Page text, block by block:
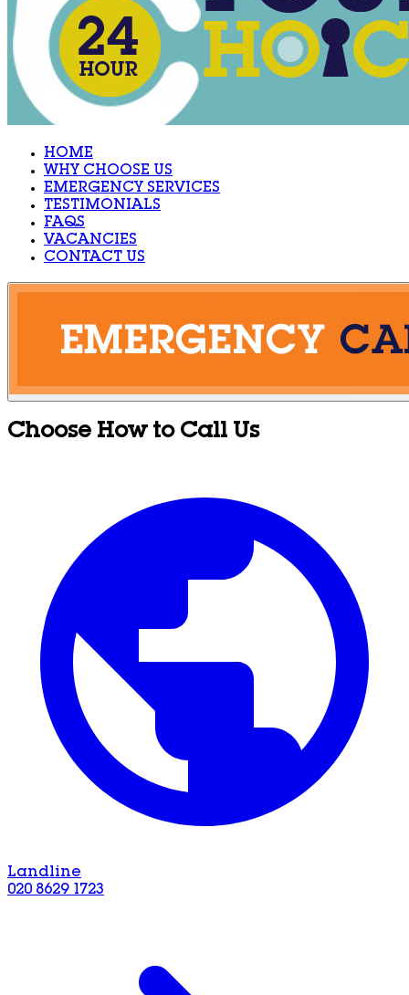
HOME
WHY CHOOSE US
EMERGENCY SERVICES
TESTIMONIALS
FAQS
VACANCIES
CONTACT US
Choose How to Call Us
Landline
020 8629 1723